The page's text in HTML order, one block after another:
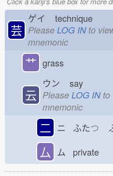
芸
ゲイ technique
Please LOG INto
mnemonic
艹 grass
云
ウン say
Please LOG INto
mnemonic
二 ニ ふたつ
厶 ム private